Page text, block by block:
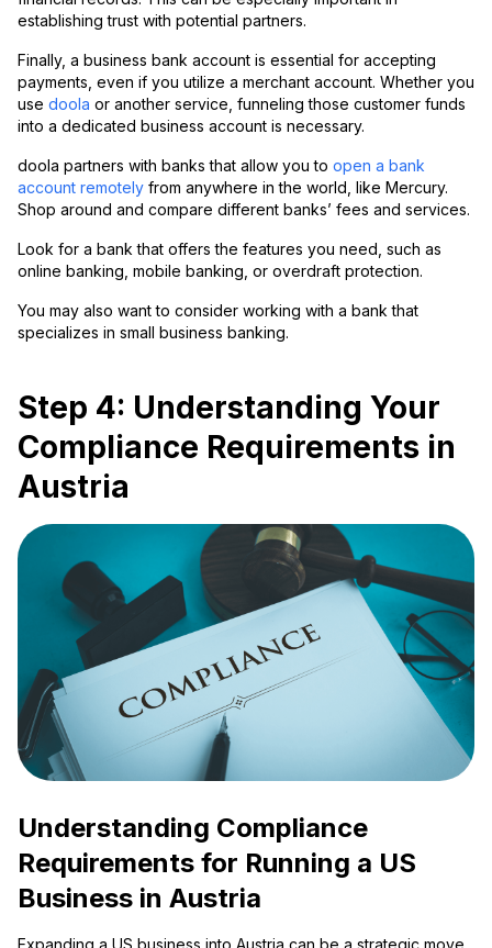
establishing trust with potential partners.
Finally, a business bank account is essential for accepting
payments, even if you utilize a merchant account. Whether you
use doola or another service, funneling those customer funds
into a dedicated business account is necessary.
doola partners with banks that allow you to open a bank
account remotely from anywhere in the world, like Mercury.
Shop around and compare different banks’ fees and services.
Look for a bank that offers the features you need, such as
online banking, mobile banking, or overdraft protection.
You may also want to consider working with a bank that
specializes in small business banking.
Step 4: Understanding Your
Compliance Requirements in
Austria
Understanding Compliance
Requirements for Running a US
Business in Austria